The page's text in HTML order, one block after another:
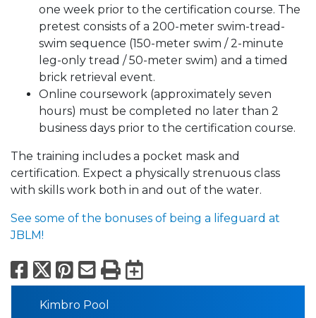
one week prior to the certification course. The
pretest consists of a 200-meter swim-tread-
swim sequence (150-meter swim / 2-minute
leg-only tread / 50-meter swim) and a timed
brick retrieval event.
Online coursework (approximately seven
hours) must be completed no later than 2
business days prior to the certification course.
The training includes a pocket mask and
certification. Expect a physically strenuous class
with skills work both in and out of the water.
See some of the bonuses of being a lifeguard at
JBLM!
Facebook
X Pinterest
Email
PrintExport to
Kimbro Pool